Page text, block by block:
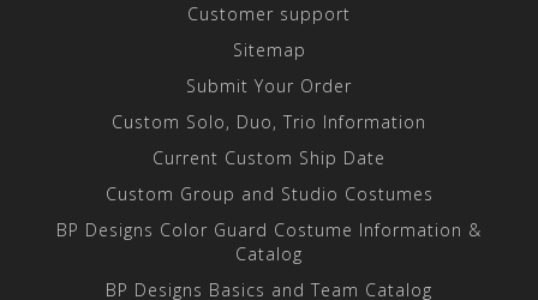
Customer support
Sitemap
Submit Your Order
Custom Solo, Duo, Trio Information
Current Custom Ship Date
Custom Group and Studio Costumes
BP Designs Color Guard Costume Information &
Catalog
BP Designs Basics and Team Catalog